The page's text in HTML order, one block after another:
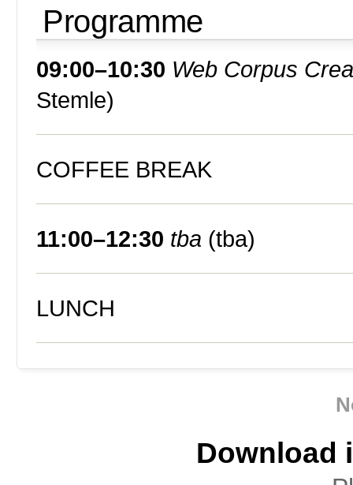
Programme
09:00–10:30 Web Corpus
Stemle)
COFFEE BREAK
11:00–12:30 tba (tba)
LUNCH
Download